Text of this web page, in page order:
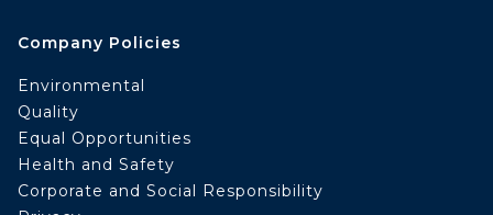
Company Policies
Environmental
Quality
Equal Opportunities
Health and Safety
Corporate and Social Responsibility